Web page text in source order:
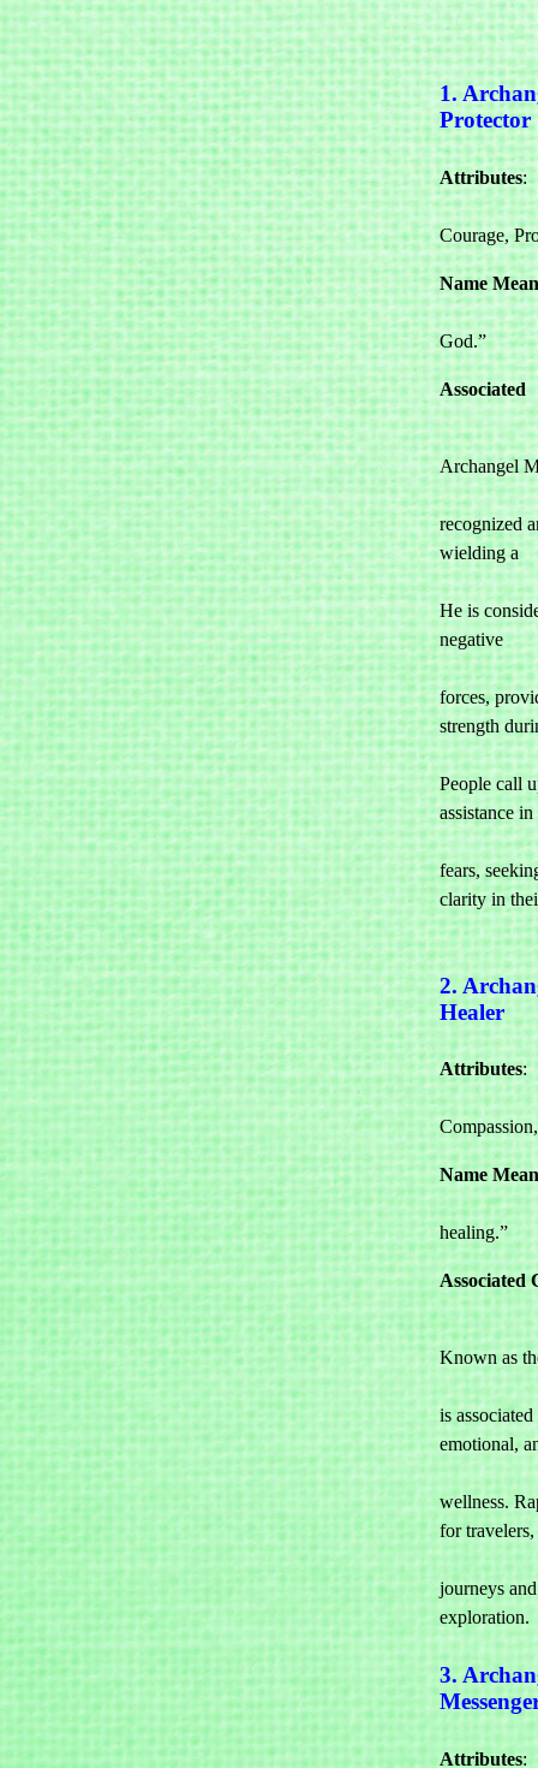
1.
Protector
Attributes:
Courage,
Name
“He who
God.”
Associated
Archangel
perhaps
recognized
wielding a
sword
He is
negative
forces,
strength
People call
assistance in
fears,
clarity in
2.
Healer
Attributes:
Name
healing.”
Associated
Known as
healing,
is
emotional,
wellness.
for travelers,
journeys
exploration.
3.
Attributes: